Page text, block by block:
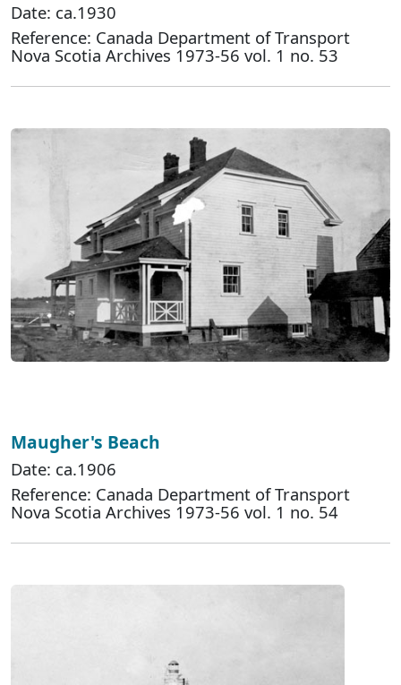
Date: ca.1930
Reference: Canada Department of Transport
Nova Scotia Archives 1973-56 vol. 1 no. 53
Maugher's Beach
Date: ca.1906
Reference: Canada Department of Transport
Nova Scotia Archives 1973-56 vol. 1 no. 54